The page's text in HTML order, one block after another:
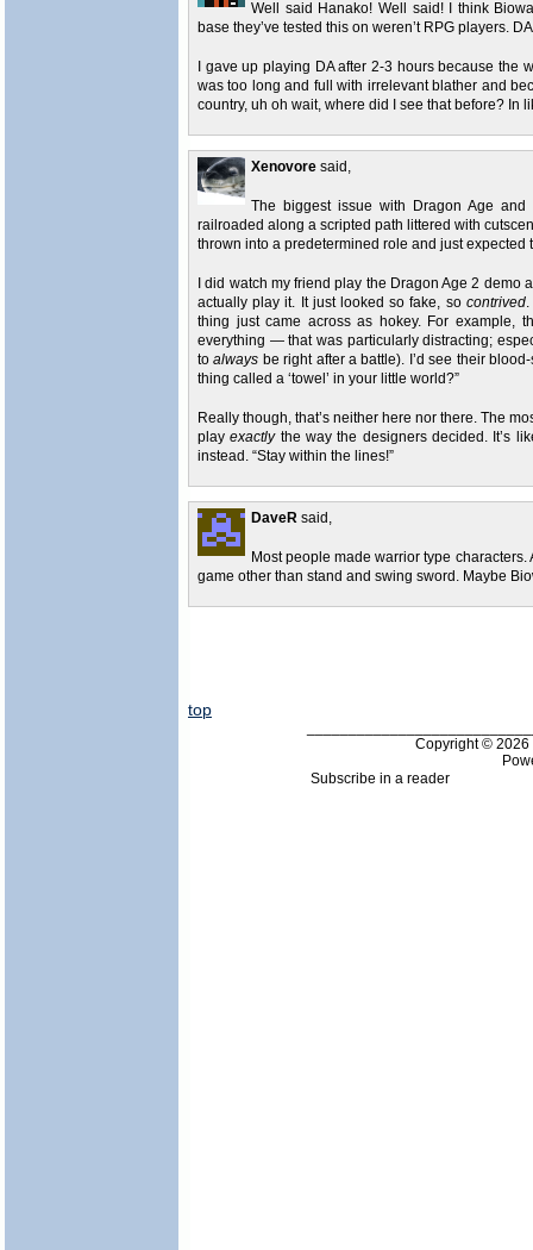
Well said Hanako! Well said! I think
base they’ve tested this on weren’t RPG players.
I gave up playing DA after 2-3 hours because
was too long and full with irrelevant blather and
country, uh oh wait, where did I see that before? In
Xenovore said,
The biggest issue with Dragon Age
railroaded along a scripted path littered with
thrown into a predetermined role and just expected
I did watch my friend play the Dragon Age 2
actually play it. It just looked so fake, so contrived.
thing just came across as hokey. For example,
everything — that was particularly distracting;
toalways be right after a battle). I’d see their
thing called a ‘towel’ in your little world?”
Really though, that’s neither here nor there. The
playexactlythe way the designers decided. It’s
instead. “Stay within the lines!”
DaveR said,
Most people made warrior type
game other than stand and swing sword. Maybe
top
Copyright ©
Subscribe in a reader